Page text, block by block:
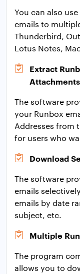
You can also
emails to
Thunderbird,
Lotus Notes,
Extract
The software
your Runbox
Addresses from
for users who
Download
The software
emails
emails by date
subject, etc.
Multiple
The program
allows you to